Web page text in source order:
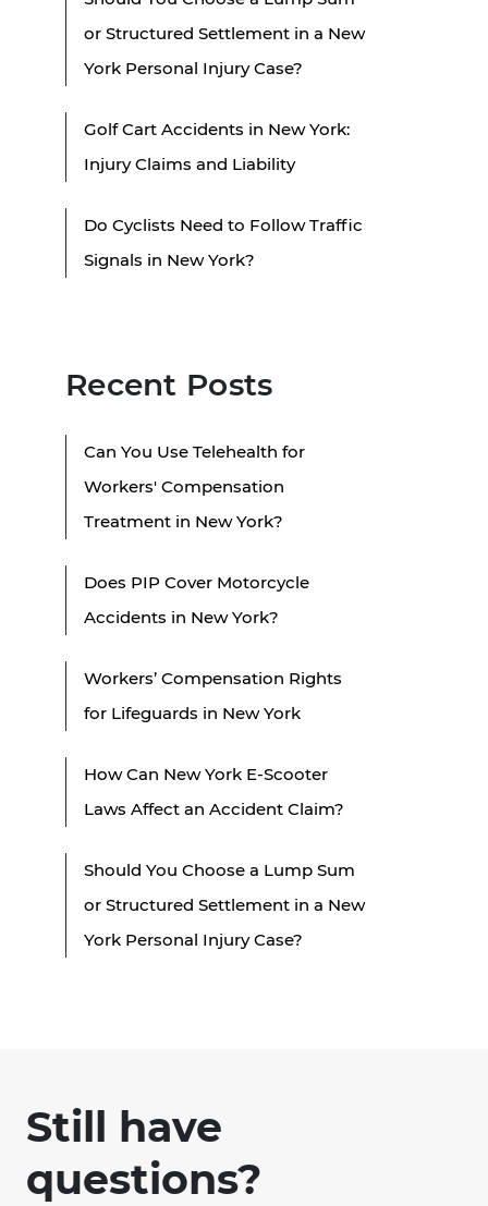
or Structured Settlement in a New
York Personal Injury Case?
Golf Cart Accidents in New York:
Injury Claims and Liability
Do Cyclists Need to Follow Traffic
Signals in New York?
Recent Posts
Can You Use Telehealth for
Workers' Compensation
Treatment in New York?
Does PIP Cover Motorcycle
Accidents in New York?
Workers’ Compensation Rights
for Lifeguards in New York
How Can New York E-Scooter
Laws Affect an Accident Claim?
Should You Choose a Lump Sum
or Structured Settlement in a New
York Personal Injury Case?
Still have
questions?